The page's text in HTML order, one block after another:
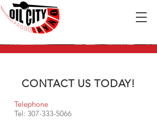
CONTACT US TODAY!
Telephone
Tel: 307-333-5066